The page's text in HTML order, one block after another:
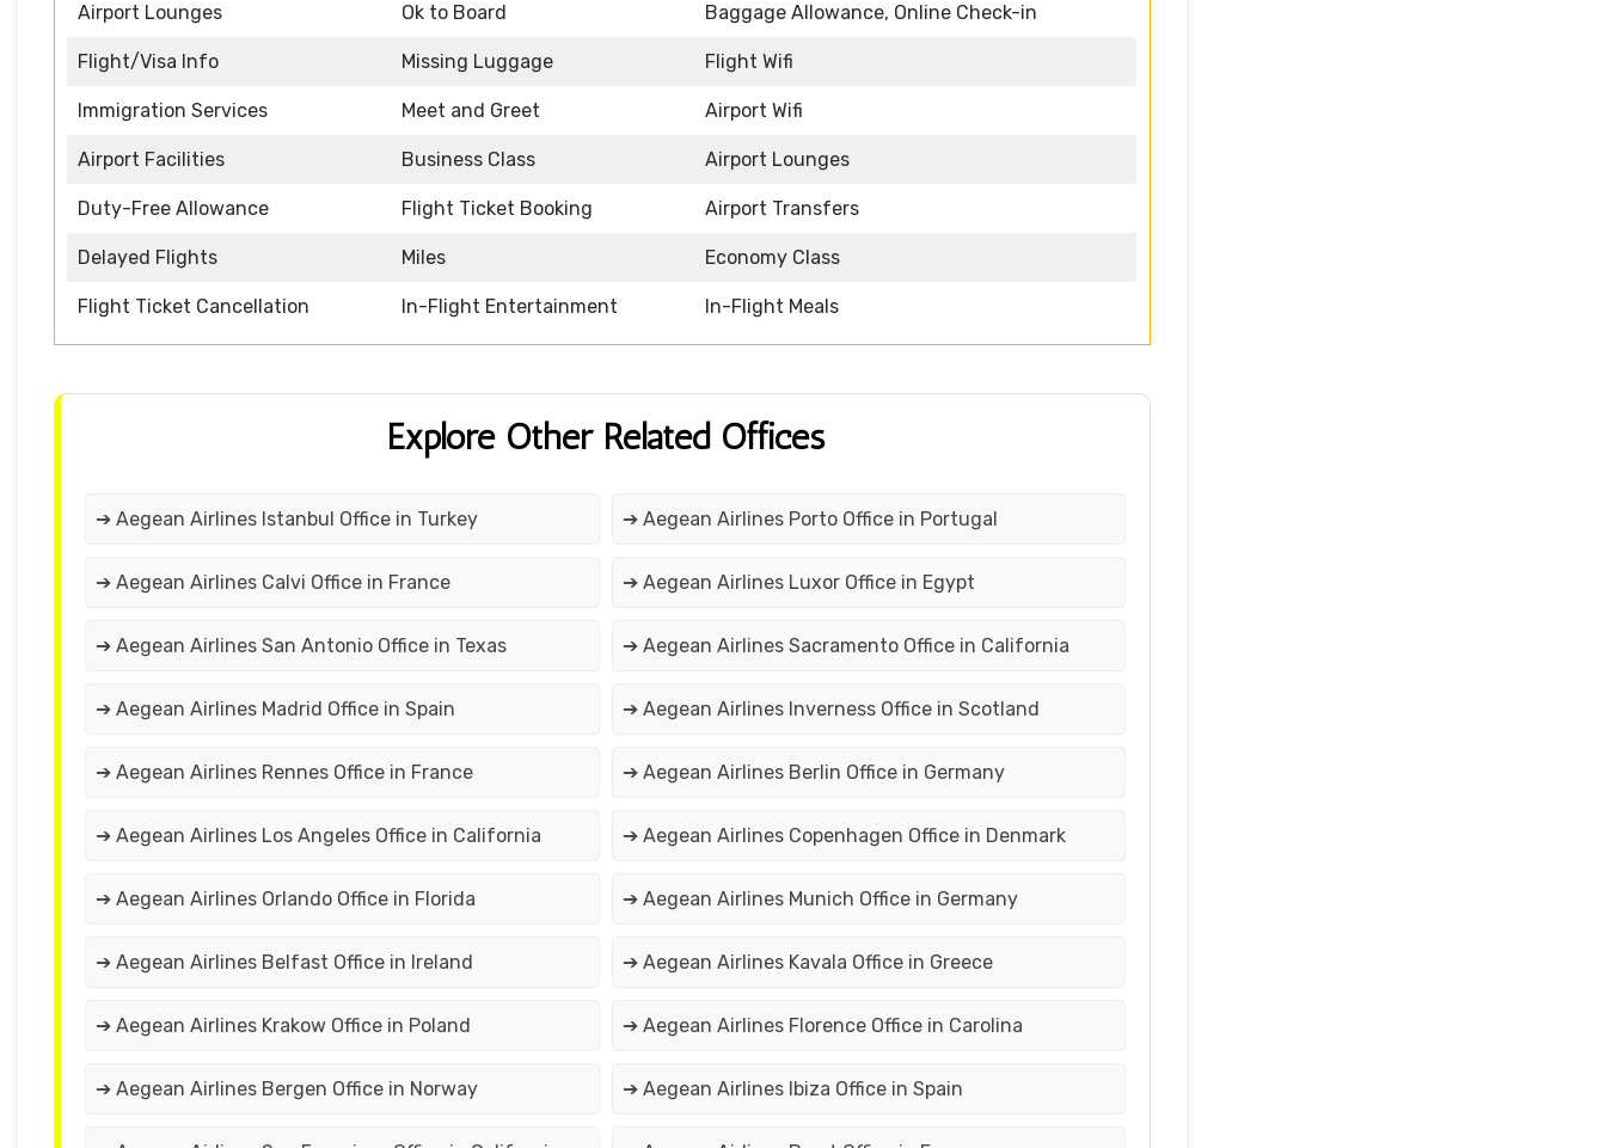
Airport Lounges Ok to Board Baggage Allowance, Online Check-in
Flight/Visa Info Missing Luggage Flight Wifi
Immigration Services Meet and Greet Airport Wifi
Airport Facilities Business Class Airport Lounges
Duty-Free Allowance Flight Ticket Booking Airport Transfers
Delayed Flights Miles Economy Class
Flight Ticket Cancellation In-Flight Entertainment In-Flight Meals
Explore Other Related Offices
➔ Aegean Airlines Istanbul Office in Turkey ➔ Aegean Airlines Porto Office in Portugal
➔ Aegean Airlines Calvi Office in France ➔ Aegean Airlines Luxor Office in Egypt
➔ Aegean Airlines San Antonio Office in Texas ➔ Aegean Airlines Sacramento Office in California
➔ Aegean Airlines Madrid Office in Spain ➔ Aegean Airlines Inverness Office in Scotland
➔ Aegean Airlines Rennes Office in France ➔ Aegean Airlines Berlin Office in Germany
➔ Aegean Airlines Los Angeles Office in California ➔ Aegean Airlines Copenhagen Office in Denmark
➔ Aegean Airlines Orlando Office in Florida ➔ Aegean Airlines Munich Office in Germany
➔ Aegean Airlines Belfast Office in Ireland ➔ Aegean Airlines Kavala Office in Greece
➔ Aegean Airlines Krakow Office in Poland ➔ Aegean Airlines Florence Office in Carolina
➔ Aegean Airlines Bergen Office in Norway ➔ Aegean Airlines Ibiza Office in Spain